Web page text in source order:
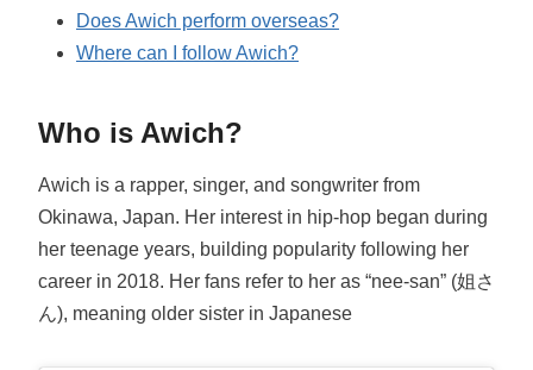
Does Awich perform overseas?
Where can I follow Awich?
Who is Awich?
Awich is a rapper, singer, and songwriter from
Okinawa, Japan. Her interest in hip-hop began during
her teenage years, building popularity following her
career in 2018. Her fans refer to her as “nee-san” (姐さ
ん), meaning older sister in Japanese